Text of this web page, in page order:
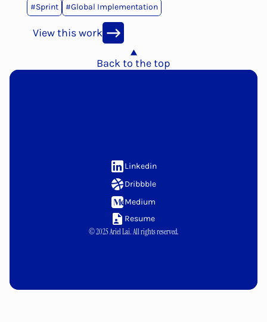
View this work
#Sprint #Global Implementation
Back to the top
Linkedin
Dribbble
Medium
Resume
© 2025 Ariel Lai. All rights reserved.